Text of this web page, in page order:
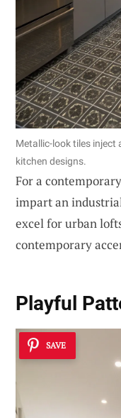
Metallic-look tiles
kitchen designs.
For a
impart an
excel for urban
contemporary
Playful
SAVE